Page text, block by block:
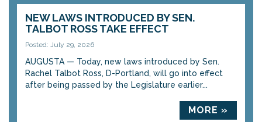
NEW LAWS INTRODUCED BY SEN.
TALBOT ROSS TAKE EFFECT
Posted: July 29, 2026
AUGUSTA — Today, new laws introduced by Sen.
Rachel Talbot Ross, D-Portland, will go into effect
after being passed by the Legislature earlier...
MORE »